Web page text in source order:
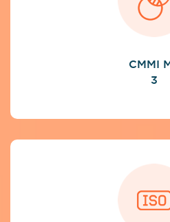
CMMI
3